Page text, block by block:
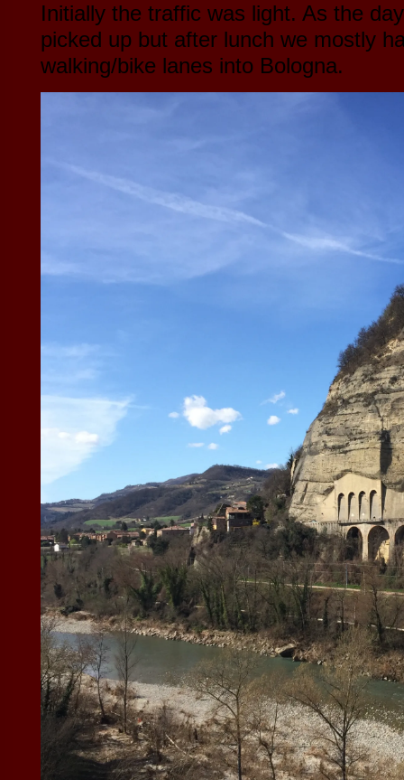
Initially the traffic was light. As the
picked up but after lunch we mostly
walking/bike lanes into Bologna.